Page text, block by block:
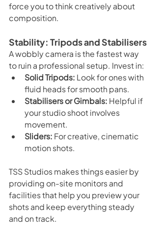
force you to think creatively about
composition.
Stability: Tripods and Stabilisers
A wobbly camera is the fastest way
to ruin a professional setup. Invest in:
Solid Tripods: Look for ones with
fluid heads for smooth pans.
Stabilisers or Gimbals: Helpful if
your studio shoot involves
movement.
Sliders: For creative, cinematic
motion shots.
TSS Studios makes things easier by
providing on-site monitors and
facilities that help you preview your
shots and keep everything steady
and on track.